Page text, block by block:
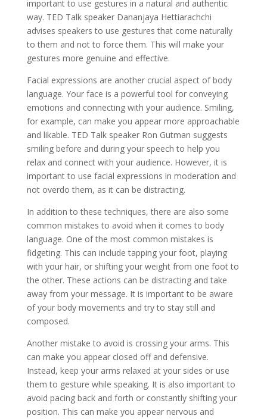
important to use gestures in a natural and authentic
way. TED Talk speaker Dananjaya Hettiarachchi
advises speakers to use gestures that come naturally
to them and not to force them. This will make your
gestures more genuine and effective.
Facial expressions are another crucial aspect of body
language. Your face is a powerful tool for conveying
emotions and connecting with your audience. Smiling,
for example, can make you appear more approachable
and likable. TED Talk speaker Ron Gutman suggests
smiling before and during your speech to help you
relax and connect with your audience. However, it is
important to use facial expressions in moderation and
not overdo them, as it can be distracting.
In addition to these techniques, there are also some
common mistakes to avoid when it comes to body
language. One of the most common mistakes is
fidgeting. This can include tapping your foot, playing
with your hair, or shifting your weight from one foot to
the other. These actions can be distracting and take
away from your message. It is important to be aware
of your body movements and try to stay still and
composed.
Another mistake to avoid is crossing your arms. This
can make you appear closed off and defensive.
Instead, keep your arms relaxed at your sides or use
them to gesture while speaking. It is also important to
avoid pacing back and forth or constantly shifting your
position. This can make you appear nervous and